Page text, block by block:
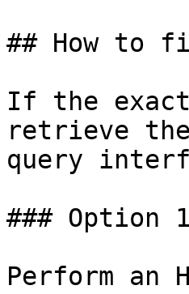
## How to
If the
retrieve
query
### Option
Perform an